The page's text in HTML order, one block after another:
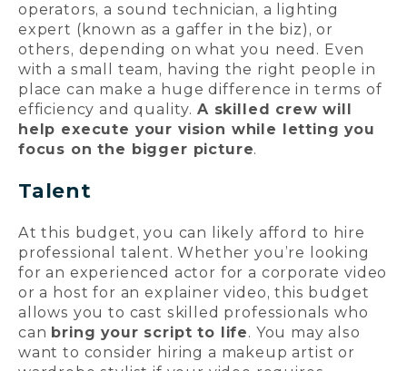
operators, a sound technician, a lighting
expert (known as a gaffer in the biz), or
others, depending on what you need. Even
with a small team, having the right people in
place can make a huge difference in terms of
efficiency and quality. A skilled crew will
help execute your vision while letting you
focus on the bigger picture.
Talent
At this budget, you can likely afford to hire
professional talent. Whether you’re looking
for an experienced actor for a corporate video
or a host for an explainer video, this budget
allows you to cast skilled professionals who
can bring your script to life. You may also
want to consider hiring a makeup artist or